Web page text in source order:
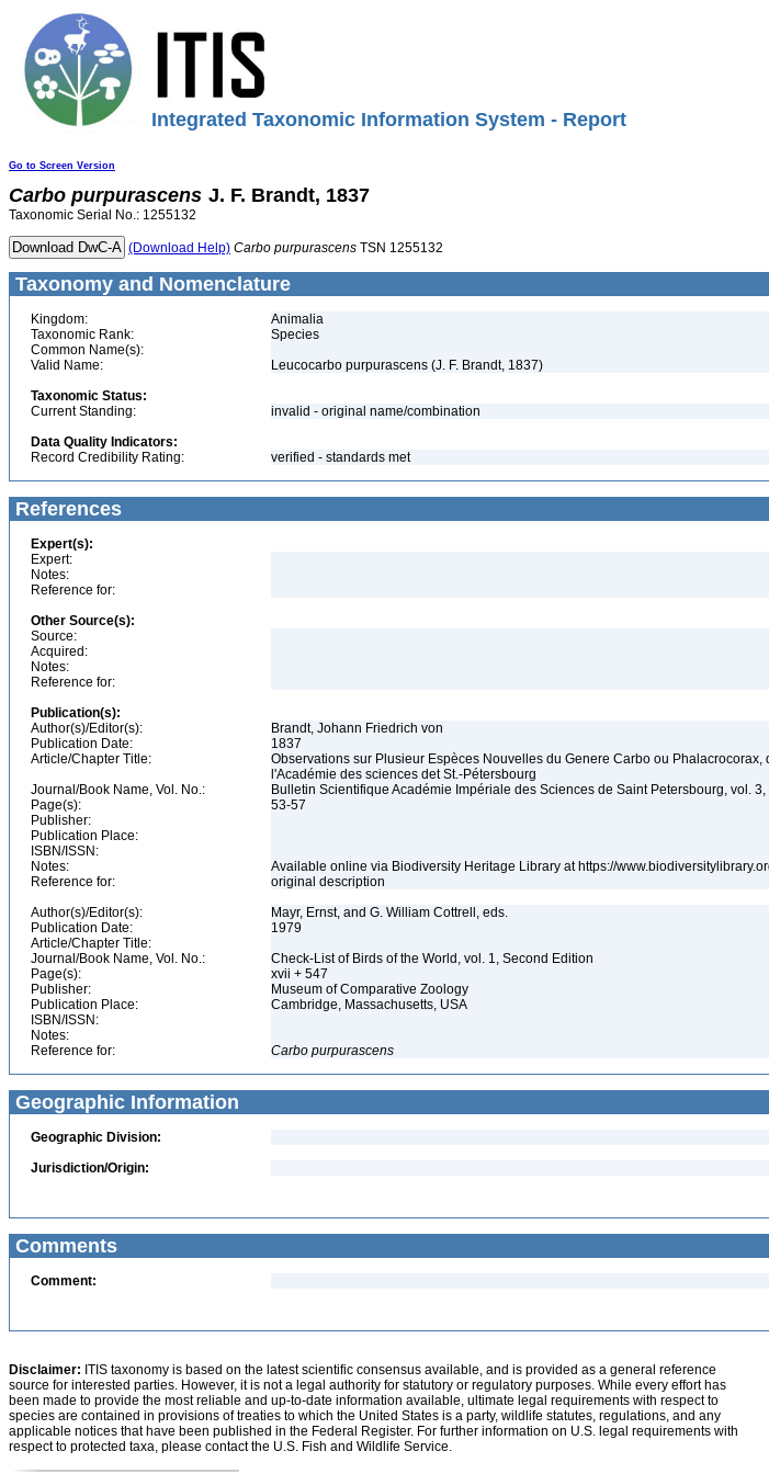
Integrated Taxonomic Information System - Report
Go to Screen Version
Carbo purpurascens J. F. Brandt, 1837
Taxonomic Serial No.: 1255132
(Download Help) Carbo purpurascens TSN 1255132
Taxonomy and Nomenclature
Kingdom:
Animalia
Taxonomic Rank:
Species
Common Name(s):
Valid Name:
Leucocarbo purpurascens (J. F. Brandt, 1837)
Taxonomic Status:
Current Standing:
invalid - original name/combination
Data Quality Indicators:
Record Credibility Rating:
verified - standards met
References
Expert(s):
Expert:
Notes:
Reference for:
Other Source(s):
Source:
Acquired:
Notes:
Reference for:
Publication(s):
Author(s)/Editor(s):
Brandt, Johann Friedrich von
Publication Date:
1837
Article/Chapter Title:
Observations sur Plusieur Espèces Nouvelles du Genere Carbo ou Phalacrocorax,
l'Académie des sciences det St.-Pétersbourg
Journal/Book Name, Vol. No.:
Bulletin Scientifique Académie Impériale des Sciences de Saint Petersbourg, vol. 3,
Page(s):
53-57
Publisher:
Publication Place:
ISBN/ISSN:
Notes:
Available online via Biodiversity Heritage Library at https://
Reference for:
original description
Author(s)/Editor(s):
Mayr, Ernst, and G. William Cottrell, eds.
Publication Date:
1979
Article/Chapter Title:
Journal/Book Name, Vol. No.:
Check-List of Birds of the World, vol. 1, Second Edition
Page(s):
xvii + 547
Publisher:
Museum of Comparative Zoology
Publication Place:
Cambridge, Massachusetts, USA
ISBN/ISSN:
Notes:
Reference for:
Carbo purpurascens
Geographic Information
Geographic Division:
Jurisdiction/Origin:
Comments
Comment:
Disclaimer: ITIS taxonomy is based on the latest scientific consensus available, and is provided as a general reference
source for interested parties. However, it is not a legal authority for statutory or regulatory purposes. While every effort has
been made to provide the most reliable and up-to-date information available, ultimate legal requirements with respect to
species are contained in provisions of treaties to which the United States is a party, wildlife statutes, regulations, and any
applicable notices that have been published in the Federal Register. For further information on U.S. legal requirements with
respect to protected taxa, please contact the U.S. Fish and Wildlife Service.